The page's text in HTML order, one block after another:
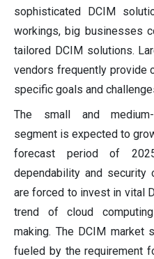
sophisticated DCIM
workings, big businesses
tailored DCIM solutions.
vendors frequently provide
specific goals and
The small and
segment is expected to
forecast period of
dependability and
are forced to invest in vital
trend of cloud
making. The DCIM market
fueled by the requirement